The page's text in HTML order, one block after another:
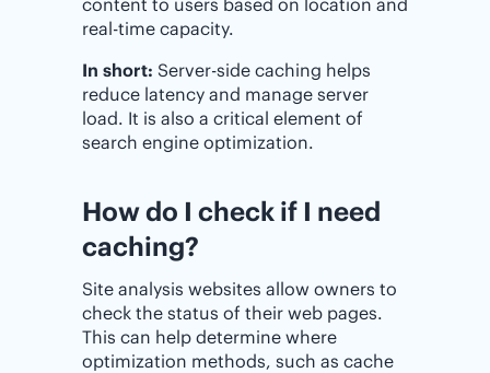
content to users based on location and
real-time capacity.
In short: Server-side caching helps
reduce latency and manage server
load. It is also a critical element of
search engine optimization.
How do I check if I need
caching?
Site analysis websites allow owners to
check the status of their web pages.
This can help determine where
optimization methods, such as cache